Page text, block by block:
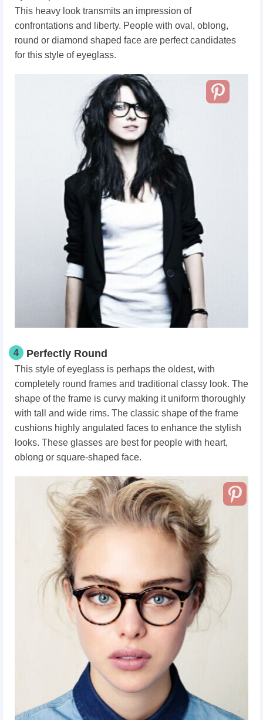
This heavy look transmits an impression of
confrontations and liberty. People with oval, oblong,
round or diamond shaped face are perfect candidates
for this style of eyeglass.
4 Perfectly Round
This style of eyeglass is perhaps the oldest, with
completely round frames and traditional classy look. The
shape of the frame is curvy making it uniform thoroughly
with tall and wide rims. The classic shape of the frame
cushions highly angulated faces to enhance the stylish
looks. These glasses are best for people with heart,
oblong or square-shaped face.